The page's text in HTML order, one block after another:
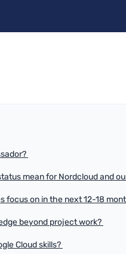
mean for Nordcloud and
focus on in the next 12-18
beyond project work?
Cloud skills?